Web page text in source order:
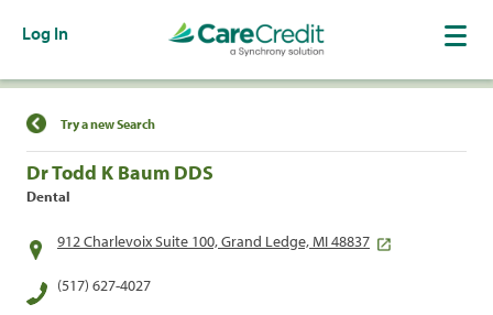
Log In
Find a Location
Try a new Search
Dr Todd K Baum DDS
Dental
912 Charlevoix Suite 100, Grand Ledge, MI 48837
(517) 627-4027